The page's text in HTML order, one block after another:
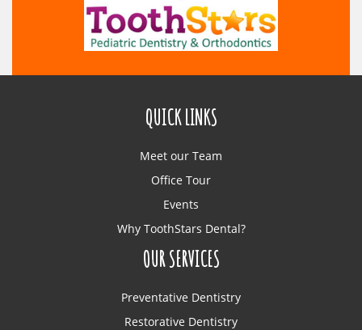
QUICK LINKS
Meet our Team
Office Tour
Events
Why ToothStars Dental?
OUR SERVICES
Preventative Dentistry
Restorative Dentistry